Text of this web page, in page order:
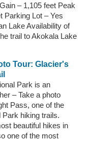
– 1,105 feet Peak
Parking Lot – Yes
Lake Availability of
trail to Akokala Lake
Tour: Glacier's
Park is an
– Take a photo
Pass, one of the
hiking trails.
beautiful hikes in
one of the most